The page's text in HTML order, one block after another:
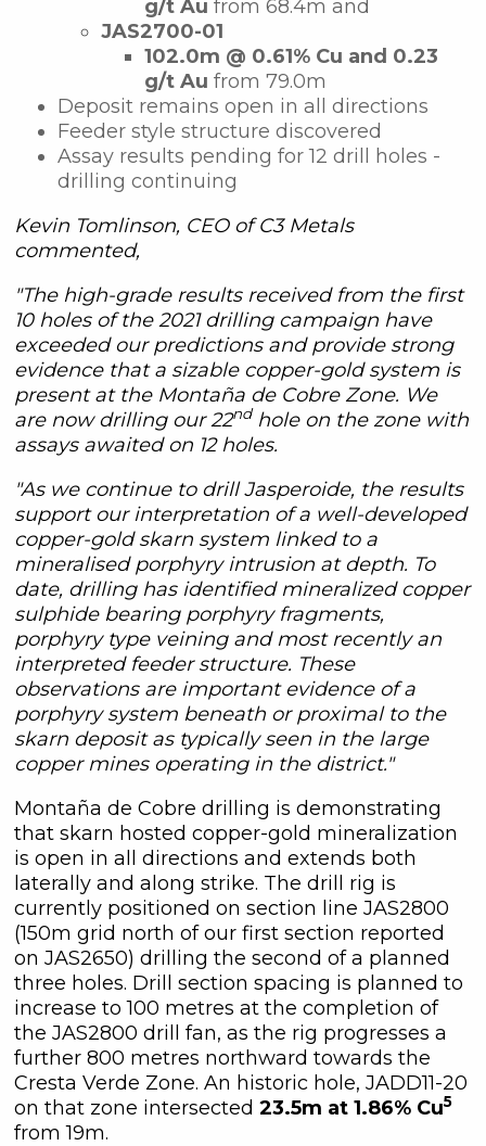
g/t Au from 68.4m and
JAS2700-01
102.0m @ 0.61% Cu and 0.23
g/t Au from 79.0m
Deposit remains open in all directions
Feeder style structure discovered
Assay results pending for 12 drill holes -
drilling continuing
Kevin Tomlinson, CEO of C3 Metals
commented,
"The high-grade results received from the first
10 holes of the 2021 drilling campaign have
exceeded our predictions and provide strong
evidence that a sizable copper-gold system is
present at the Montaña de Cobre Zone. We
are now drilling our 22ndhole on the zone with
assays awaited on 12 holes.
"As we continue to drill Jasperoide, the results
support our interpretation of a well-developed
copper-gold skarn system linked to a
mineralised porphyry intrusion at depth. To
date, drilling has identified mineralized copper
sulphide bearing porphyry fragments,
porphyry type veining and most recently an
interpreted feeder structure. These
observations are important evidence of a
porphyry system beneath or proximal to the
skarn deposit as typically seen in the large
copper mines operating in the district."
Montaña de Cobre drilling is demonstrating
that skarn hosted copper-gold mineralization
is open in all directions and extends both
laterally and along strike. The drill rig is
currently positioned on section line JAS2800
(150m grid north of our first section reported
on JAS2650) drilling the second of a planned
three holes. Drill section spacing is planned to
increase to 100 metres at the completion of
the JAS2800 drill fan, as the rig progresses a
further 800 metres northward towards the
Cresta Verde Zone. An historic hole, JADD11-20
on that zone intersected 23.5m at 1.86% Cu5
from 19m.